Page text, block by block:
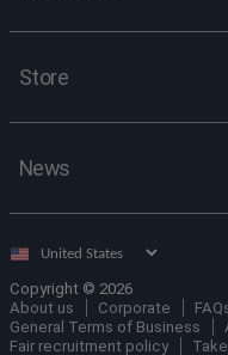
Store
News
Select
Copyright © 2026
About us
Corporate
General Terms of Business
Fair recruitment policy